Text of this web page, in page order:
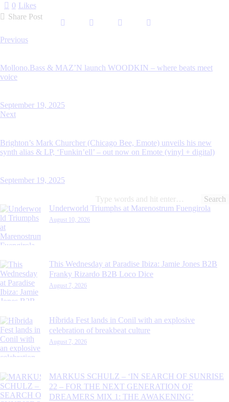
0 Likes
Share Post
Previous
Mollono.Bass & MAZ’N launch WOODKIN – where beats meet
voice
September 19, 2025
Next
Brighton’s Mark Churcher (Chicago Bee, Emote) unveils his new
synth alias & LP, ‘Funkin’ell’ – out now on Emote (vinyl + digital)
September 19, 2025
Underworld Triumphs at Marenostrum Fuengirola
August 10, 2026
This Wednesday at Paradise Ibiza: Jamie Jones B2B
Franky Rizardo B2B Loco Dice
August 7, 2026
Híbrida Fest lands in Conil with an explosive
celebration of breakbeat culture
August 7, 2026
MARKUS SCHULZ – ‘IN SEARCH OF SUNRISE
22 – FOR THE NEXT GENERATION OF
DREAMERS MIX 1: THE AWAKENING’